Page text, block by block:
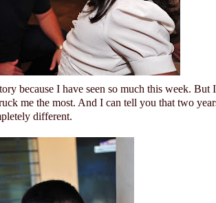
because I have seen so much this week. But
me the most. And I can tell you that two
different.